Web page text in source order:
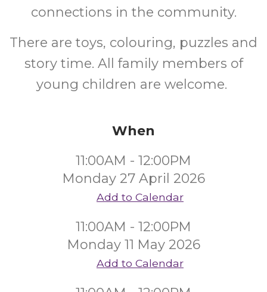
connections in the community.
There are toys, colouring, puzzles and
story time. All family members of
young children are welcome.
When
11:00AM - 12:00PM
Monday 27 April 2026
Add to Calendar
11:00AM - 12:00PM
Monday 11 May 2026
Add to Calendar